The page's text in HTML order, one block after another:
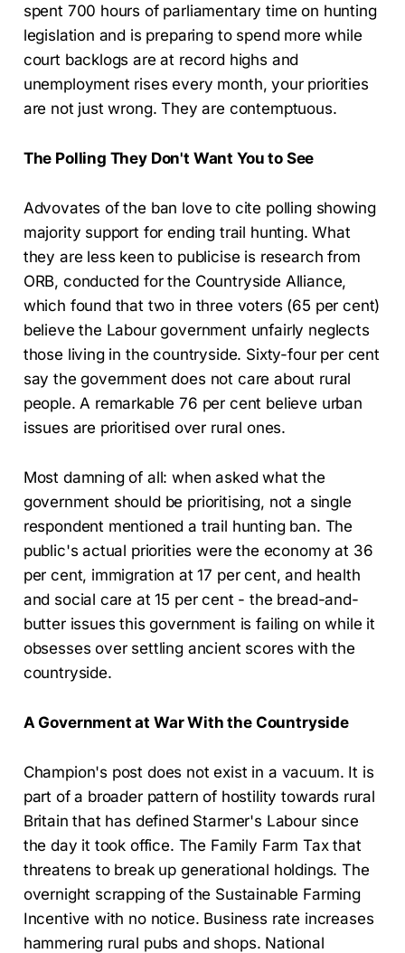
spent 700 hours of parliamentary time on hunting
legislation and is preparing to spend more while
court backlogs are at record highs and
unemployment rises every month, your priorities
are not just wrong. They are contemptuous.
The Polling They Don't Want You to See
Advovates of the ban love to cite polling showing
majority support for ending trail hunting. What
they are less keen to publicise is research from
ORB, conducted for the Countryside Alliance,
which found that two in three voters (65 per cent)
believe the Labour government unfairly neglects
those living in the countryside. Sixty-four per cent
say the government does not care about rural
people. A remarkable 76 per cent believe urban
issues are prioritised over rural ones.
Most damning of all: when asked what the
government should be prioritising, not a single
respondent mentioned a trail hunting ban. The
public's actual priorities were the economy at 36
per cent, immigration at 17 per cent, and health
and social care at 15 per cent - the bread-and-
butter issues this government is failing on while it
obsesses over settling ancient scores with the
countryside.
A Government at War With the Countryside
Champion's post does not exist in a vacuum. It is
part of a broader pattern of hostility towards rural
Britain that has defined Starmer's Labour since
the day it took office. The Family Farm Tax that
threatens to break up generational holdings. The
overnight scrapping of the Sustainable Farming
Incentive with no notice. Business rate increases
hammering rural pubs and shops. National